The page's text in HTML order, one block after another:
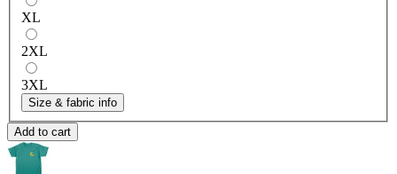
XL
2XL
3XL
Size & fabric info
Add to cart